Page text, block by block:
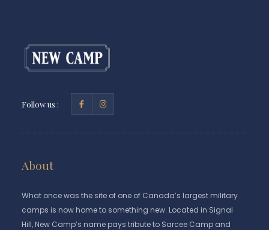
Follow us :
About
What once was the site of one of Canada’s largest military
camps is now home to something new. Located in Signal
Hill, New Camp’s name pays tribute to Sarcee Camp and